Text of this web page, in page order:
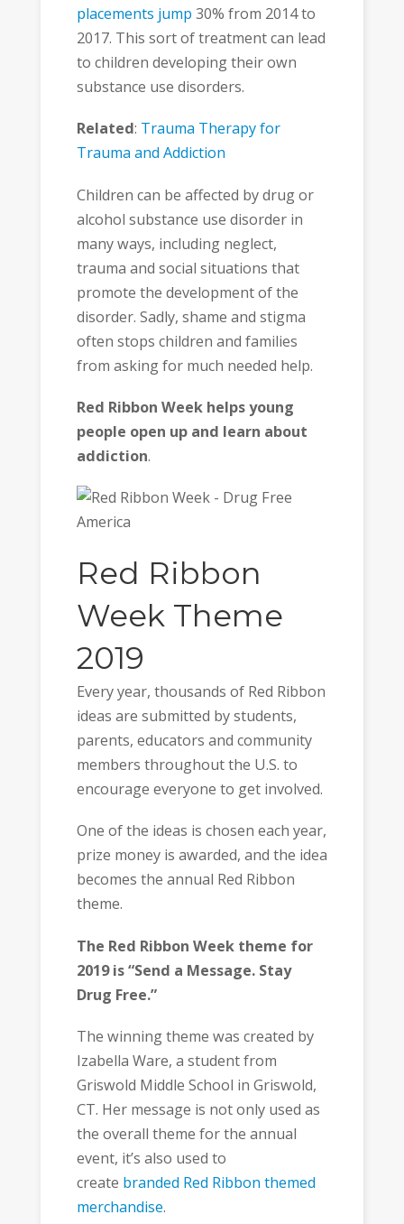
placements jump 30% from 2014 to
2017. This sort of treatment can lead
to children developing their own
substance use disorders.
Related: Trauma Therapy for
Trauma and Addiction
Children can be affected by drug or
alcohol substance use disorder in
many ways, including neglect,
trauma and social situations that
promote the development of the
disorder. Sadly, shame and stigma
often stops children and families
from asking for much needed help.
Red Ribbon Week helps young
people open up and learn about
addiction.
Red Ribbon
Week Theme
2019
Every year, thousands of Red Ribbon
ideas are submitted by students,
parents, educators and community
members throughout the U.S. to
encourage everyone to get involved.
One of the ideas is chosen each year,
prize money is awarded, and the idea
becomes the annual Red Ribbon
theme.
The Red Ribbon Week theme for
2019 is “Send a Message. Stay
Drug Free.”
The winning theme was created by
Izabella Ware, a student from
Griswold Middle School in Griswold,
CT. Her message is not only used as
the overall theme for the annual
event, it’s also used to
create branded Red Ribbon themed
merchandise.